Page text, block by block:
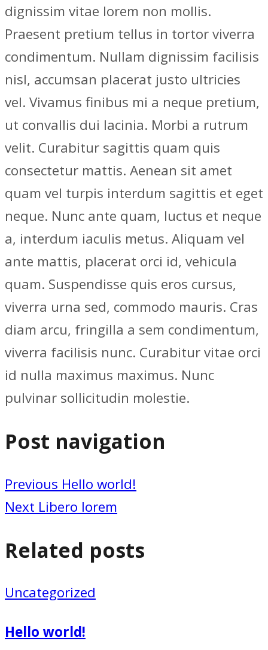
dignissim vitae lorem non mollis.
Praesent pretium tellus in tortor viverra
condimentum. Nullam dignissim facilisis
nisl, accumsan placerat justo ultricies
vel. Vivamus finibus mi a neque pretium,
ut convallis dui lacinia. Morbi a rutrum
velit. Curabitur sagittis quam quis
consectetur mattis. Aenean sit amet
quam vel turpis interdum sagittis et eget
neque. Nunc ante quam, luctus et neque
a, interdum iaculis metus. Aliquam vel
ante mattis, placerat orci id, vehicula
quam. Suspendisse quis eros cursus,
viverra urna sed, commodo mauris. Cras
diam arcu, fringilla a sem condimentum,
viverra facilisis nunc. Curabitur vitae orci
id nulla maximus maximus. Nunc
pulvinar sollicitudin molestie.
Post navigation
Previous Hello world!
Next Libero lorem
Related posts
Uncategorized
Hello world!